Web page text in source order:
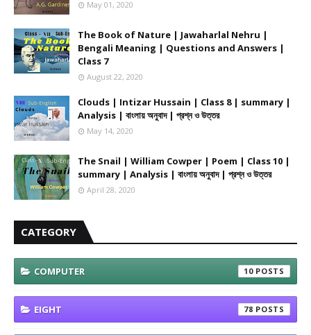
May 01, 2020
The Book of Nature | Jawaharlal Nehru |
Bengali Meaning | Questions and Answers |
Class 7
August 22, 2020
Clouds | Intizar Hussain | Class 8 | summary |
Analysis | বাংলায় অনুবাদ | প্রশ্ন ও উত্তর
May 14, 2020
The Snail | William Cowper | Poem | Class 10 |
summary | Analysis | বাংলায় অনুবাদ | প্রশ্ন ও উত্তর
April 28, 2020
CATEGORY
COMPUTER 10
EIGHT 78